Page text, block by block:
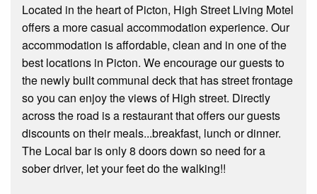
Located in the heart of Picton, High Street Living Motel
offers a more casual accommodation experience. Our
accommodation is affordable, clean and in one of the
best locations in Picton. We encourage our guests to
the newly built communal deck that has street frontage
so you can enjoy the views of High street. Directly
across the road is a restaurant that offers our guests
discounts on their meals...breakfast, lunch or dinner.
The Local bar is only 8 doors down so need for a
sober driver, let your feet do the walking!!